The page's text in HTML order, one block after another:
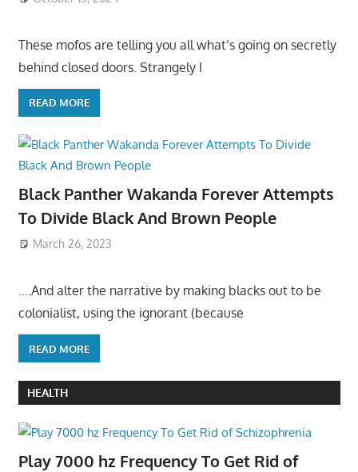
These mofos are telling you all what’s going on secretly
behind closed doors. Strangely I
READ MORE
Black Panther Wakanda Forever Attempts
To Divide Black And Brown People
March 26, 2023
….And alter the narrative by making blacks out to be
colonialist, using the ignorant (because
READ MORE
HEALTH
Play 7000 hz Frequency To Get Rid of